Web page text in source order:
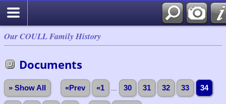
Our COULL Family History
Documents
» Show All «Prev «1 30 31 32 33 34